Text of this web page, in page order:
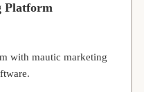
Platform
with mautic marketing